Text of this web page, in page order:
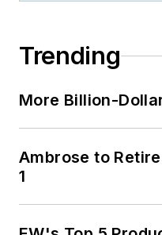
Trending
More Billion-
Ambrose to
1